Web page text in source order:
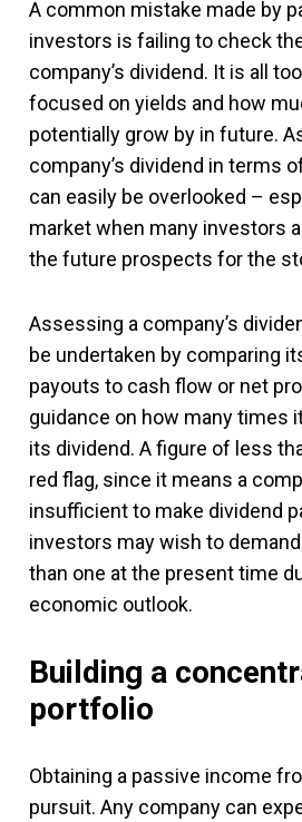
A common mistake made by
investors is failing to check
company’s dividend. It is all
focused on yields and how
potentially grow by in future.
company’s dividend in terms
can easily be overlooked –
market when many investors
the future prospects for the
Assessing a company’s
be undertaken by comparing
payouts to cash flow or net
guidance on how many times
its dividend. A figure of less
red flag, since it means a
insufficient to make dividend
investors may wish to
than one at the present time
economic outlook.
Building a
portfolio
Obtaining a passive income
pursuit. Any company can